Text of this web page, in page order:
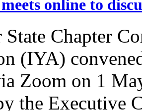
online to
Chapter
(IYA)
Zoom on 1
the Executive